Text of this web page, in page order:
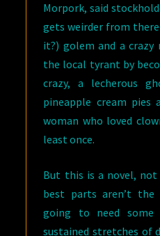
Morpork, said
gets weirder from
it?) golem and a crazy
the local tyrant by
crazy, a lecherous
pineapple cream
woman who loved
least once.
But this is a novel,
best parts aren’t the
going to need
sustained stretches of